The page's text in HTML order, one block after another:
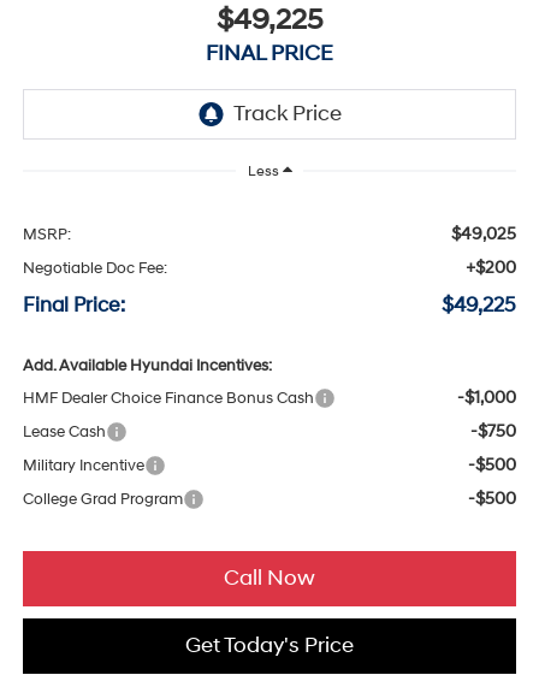
$49,225
FINAL PRICE
Less
MSRP: $49,025
Negotiable Doc Fee: +$200
Final Price: $49,225
Add. Available Hyundai Incentives:
HMF Dealer Choice Finance Bonus Cash
-$1,000
Lease Cash -$750
Military Incentive -$500
College Grad Program -$500
Call Now
Get Today's Price